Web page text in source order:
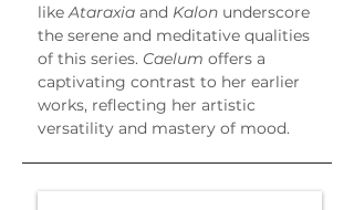
like Ataraxia and Kalon underscore
the serene and meditative qualities
of this series. Caelum offers a
captivating contrast to her earlier
works, reflecting her artistic
versatility and mastery of mood.